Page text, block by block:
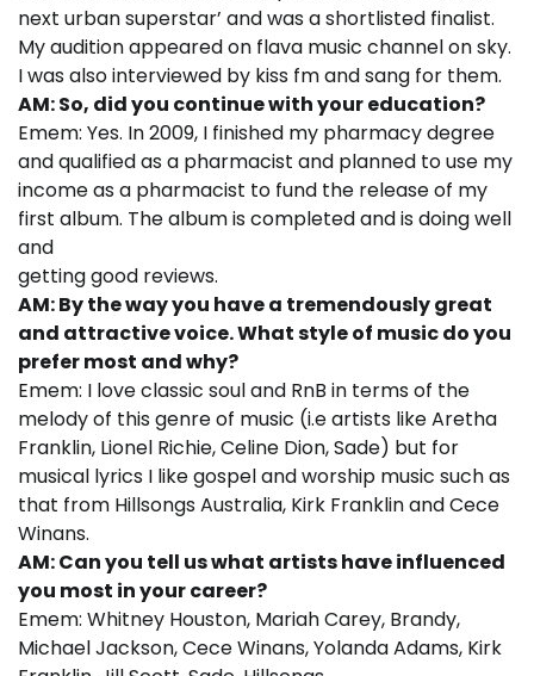
next urban superstar’ and was a shortlisted finalist.
My audition appeared on flava music channel on sky.
I was also interviewed by kiss fm and sang for them.
AM: So, did you continue with your education?
Emem: Yes. In 2009, I finished my pharmacy degree
and qualified as a pharmacist and planned to use my
income as a pharmacist to fund the release of my
first album. The album is completed and is doing well
and
getting good reviews.
AM: By the way you have a tremendously great
and attractive voice. What style of music do you
prefer most and why?
Emem: I love classic soul and RnB in terms of the
melody of this genre of music (i.e artists like Aretha
Franklin, Lionel Richie, Celine Dion, Sade) but for
musical lyrics I like gospel and worship music such as
that from Hillsongs Australia, Kirk Franklin and Cece
Winans.
AM: Can you tell us what artists have influenced
you most in your career?
Emem: Whitney Houston, Mariah Carey, Brandy,
Michael Jackson, Cece Winans, Yolanda Adams, Kirk